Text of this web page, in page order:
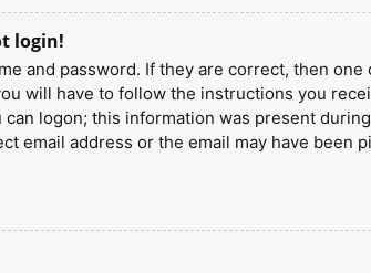
login!
and password. If they are correct, then
will have to follow the instructions you
logon; this information was present
email address or the email may have been